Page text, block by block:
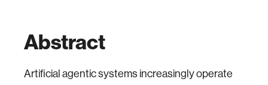
Abstract
Artificial agentic systems increasingly operate